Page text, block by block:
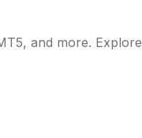
and more. Explore